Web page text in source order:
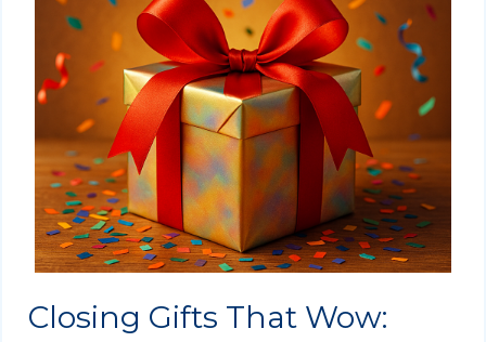
Closing Gifts That Wow: